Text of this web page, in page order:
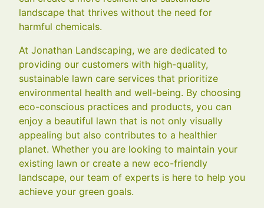
landscape that thrives without the need for
harmful chemicals.
At Jonathan Landscaping, we are dedicated to
providing our customers with high-quality,
sustainable lawn care services that prioritize
environmental health and well-being. By choosing
eco-conscious practices and products, you can
enjoy a beautiful lawn that is not only visually
appealing but also contributes to a healthier
planet. Whether you are looking to maintain your
existing lawn or create a new eco-friendly
landscape, our team of experts is here to help you
achieve your green goals.